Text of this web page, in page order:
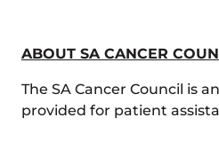
ABOUT SA CANCER
The SA Cancer Council is
provided for patient